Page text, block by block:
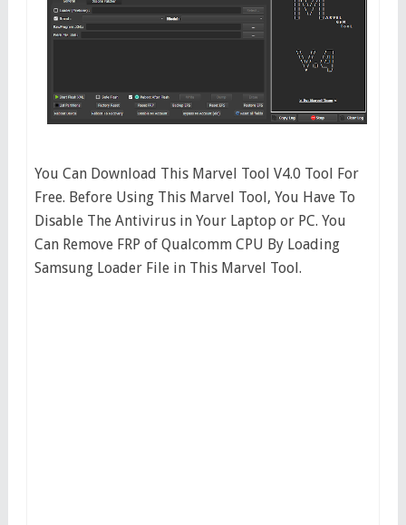
You Can Download This Marvel Tool V4.0 Tool For
Free. Before Using This Marvel Tool, You Have To
Disable The Antivirus in Your Laptop or PC. You
Can Remove FRP of Qualcomm CPU By Loading
Samsung Loader File in This Marvel Tool.